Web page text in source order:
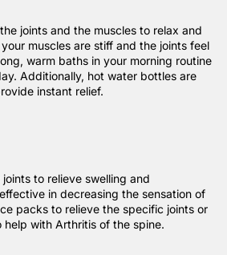
joints and the muscles to relax and
muscles are stiff and the joints feel
warm baths in your morning routine
Additionally, hot water bottles are
instant relief.
to relieve swelling and
in decreasing the sensation of
packs to relieve the specific joints or
with Arthritis of the spine.